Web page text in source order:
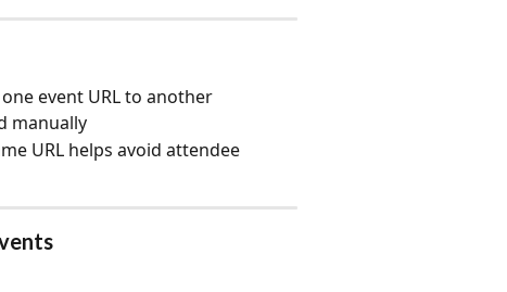
event URL to another
manually
URL helps avoid attendee